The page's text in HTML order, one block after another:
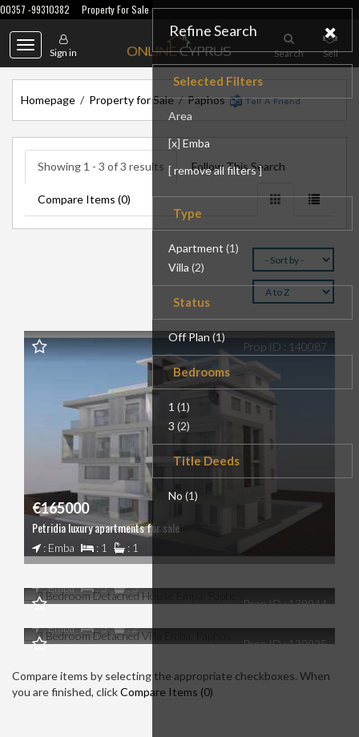
00357 -99310382 Property For Sale
Toggle
navigation
Sign in Search Sell
Homepage / Property for Sale/Paphos
Showing 1 - 3 of 3 results Follow This Search
Compare Items (0)
Refine Search
Selected Filters
Area
[x] Emba
[remove all filters]
Type
Apartment (1)
Villa (2)
Status
Off Plan (1)
Bedrooms
1 (1)
3 (2)
Title Deeds
No (1)
€165000
Petridia luxury apartments for sale
: Emba : 1 : 1
Prop ID : 140087
€0
3 Bedroom Detached House Empa, Paphos
: Emba : 3
: 3
Prop ID : 139944
€0
3 Bedroom Detached Villa Emba, Paphos
: Emba : 3
: 2
Prop ID : 139925
Compare items by selecting the appropriate checkboxes. When
you are finished, clickCompare Items (0)